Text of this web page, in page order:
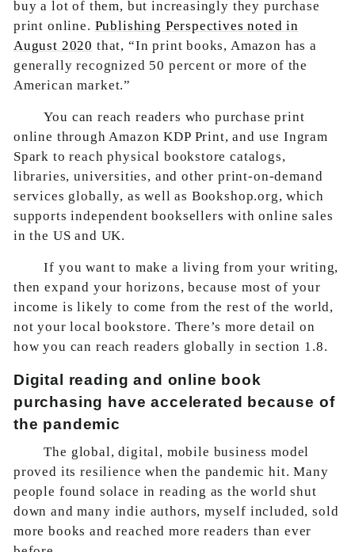
buy a lot of them, but increasingly they purchase
print online. Publishing Perspectives noted in
August 2020 that, “In print books, Amazon has a
generally recognized 50 percent or more of the
American market.”
You can reach readers who purchase print
online through Amazon KDP Print, and use Ingram
Spark to reach physical bookstore catalogs,
libraries, universities, and other print-on-demand
services globally, as well as Bookshop.org, which
supports independent booksellers with online sales
in the US and UK.
If you want to make a living from your writing,
then expand your horizons, because most of your
income is likely to come from the rest of the world,
not your local bookstore. There’s more detail on
how you can reach readers globally in section 1.8.
Digital reading and online book
purchasing have accelerated because of
the pandemic
The global, digital, mobile business model
proved its resilience when the pandemic hit. Many
people found solace in reading as the world shut
down and many indie authors, myself included, sold
more books and reached more readers than ever